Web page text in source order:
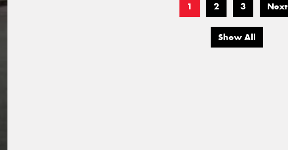
1 2 3 Next
Show All